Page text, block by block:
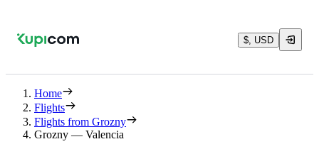
$, USD
Home
Flights
Flights from Grozny
Grozny — Valencia